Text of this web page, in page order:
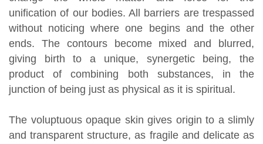
unification of our bodies. All barriers are trespassed
without noticing where one begins and the other
ends. The contours become mixed and blurred,
giving birth to a unique, synergetic being, the
product of combining both substances, in the
junction of being just as physical as it is spiritual.
The voluptuous opaque skin gives origin to a slimly
and transparent structure, as fragile and delicate as